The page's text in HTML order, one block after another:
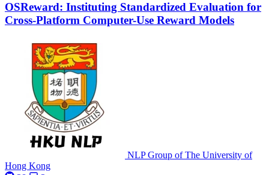
OSReward: Instituting Standardized Evaluation for
Cross-Platform Computer-Use Reward Models
NLP Group of The University of
Hong Kong